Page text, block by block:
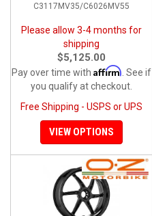
C3117MV35/C6026MV55
Please allow 3-4 months for
shipping
$5,125.00
Pay over time with Affirm . See if
you qualify at checkout.
Free Shipping - USPS or UPS
VIEW OPTIONS